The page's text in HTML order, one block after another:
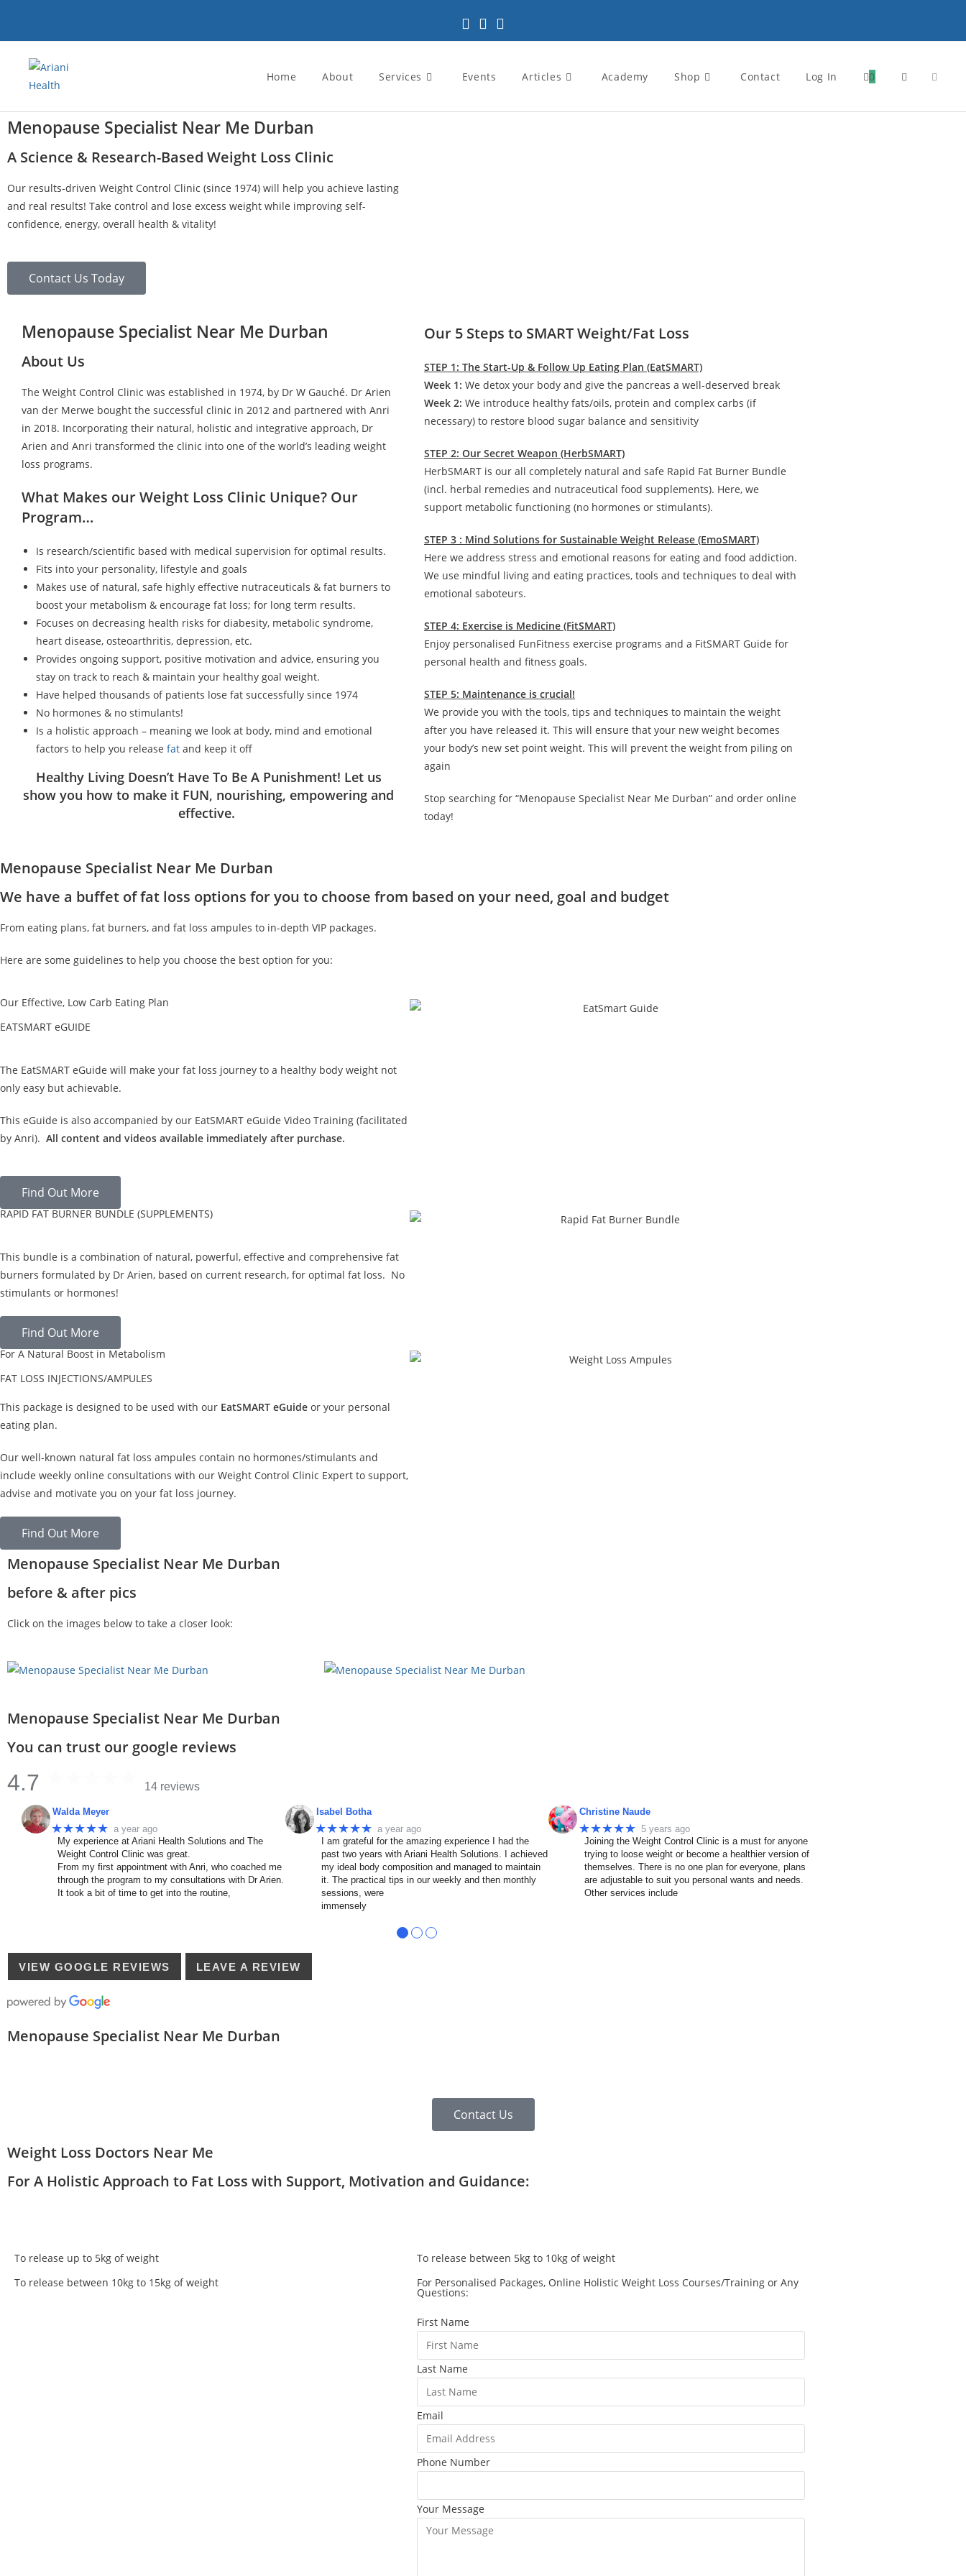
Home About Services Events Articles Academy Shop Contact Log In 0
Menopause Specialist Near Me Durban
A Science & Research-Based Weight Loss Clinic
Our results-driven Weight Control Clinic (since 1974) will help you achieve lasting
and real results! Take control and lose excess weight while improving self-
confidence, energy, overall health & vitality!
Contact Us Today
Menopause Specialist Near Me Durban
About Us
The Weight Control Clinic was established in 1974, by Dr W Gauché. Dr Arien
van der Merwe bought the successful clinic in 2012 and partnered with Anri
in 2018. Incorporating their natural, holistic and integrative approach, Dr
Arien and Anri transformed the clinic into one of the world’s leading weight
loss programs.
What Makes our Weight Loss Clinic Unique? Our
Program…
Is research/scientific based with medical supervision for optimal results.
Fits into your personality, lifestyle and goals
Makes use of natural, safe highly effective nutraceuticals & fat burners to
boost your metabolism & encourage fat loss; for long term results.
Focuses on decreasing health risks for diabesity, metabolic syndrome,
heart disease, osteoarthritis, depression, etc.
Provides ongoing support, positive motivation and advice, ensuring you
stay on track to reach & maintain your healthy goal weight.
Have helped thousands of patients lose fat successfully since 1974
No hormones & no stimulants!
Is a holistic approach – meaning we look at body, mind and emotional
factors to help you release fat and keep it off
Healthy Living Doesn’t Have To Be A Punishment! Let us
show you how to make it FUN, nourishing, empowering and
effective.
Our 5 Steps to SMART Weight/Fat Loss
STEP 1: The Start-Up & Follow Up Eating Plan (EatSMART)
Week 1: We detox your body and give the pancreas a well-deserved break
Week 2: We introduce healthy fats/oils, protein and complex carbs (if
necessary) to restore blood sugar balance and sensitivity
STEP 2: Our Secret Weapon (HerbSMART)
HerbSMART is our all completely natural and safe Rapid Fat Burner Bundle
(incl. herbal remedies and nutraceutical food supplements). Here, we
support metabolic functioning (no hormones or stimulants).
STEP 3 : Mind Solutions for Sustainable Weight Release (EmoSMART)
Here we address stress and emotional reasons for eating and food addiction.
We use mindful living and eating practices, tools and techniques to deal with
emotional saboteurs.
STEP 4: Exercise is Medicine (FitSMART)
Enjoy personalised FunFitness exercise programs and a FitSMART Guide for
personal health and fitness goals.
STEP 5: Maintenance is crucial!
We provide you with the tools, tips and techniques to maintain the weight
after you have released it. This will ensure that your new weight becomes
your body’s new set point weight. This will prevent the weight from piling on
again
Stop searching for “Menopause Specialist Near Me Durban” and order online
today!
Menopause Specialist Near Me Durban
We have a buffet of fat loss options for you to choose from based on your need, goal and budget
From eating plans, fat burners, and fat loss ampules to in-depth VIP packages.
Here are some guidelines to help you choose the best option for you:
Our Effective, Low Carb Eating Plan
EATSMART eGUIDE
The EatSMART eGuide will make your fat loss journey to a healthy body weight not
only easy but achievable.
This eGuide is also accompanied by our EatSMART eGuide Video Training (facilitated
by Anri). All content and videos available immediately after purchase.
Find Out More
RAPID FAT BURNER BUNDLE (SUPPLEMENTS)
This bundle is a combination of natural, powerful, effective and comprehensive fat
burners formulated by Dr Arien, based on current research, for optimal fat loss. No
stimulants or hormones!
Find Out More
For A Natural Boost in Metabolism
FAT LOSS INJECTIONS/AMPULES
This package is designed to be used with our EatSMART eGuide or your personal
eating plan.
Our well-known natural fat loss ampules contain no hormones/stimulants and
include weekly online consultations with our Weight Control Clinic Expert to support,
advise and motivate you on your fat loss journey.
Find Out More
Menopause Specialist Near Me Durban
before & after pics
Click on the images below to take a closer look:
Menopause Specialist Near Me Durban
You can trust our google reviews
4.7 14 reviews
Walda Meyer
★★★★★ a year ago
My experience at Ariani Health Solutions and The
Weight Control Clinic was great.
From my first appointment with Anri, who coached me
through the program to my consultations with Dr Arien.
It took a bit of time to get into the routine,
Isabel Botha
★★★★★ a year ago
I am grateful for the amazing experience I had the
past two years with Ariani Health Solutions. I achieved
my ideal body composition and managed to maintain
it. The practical tips in our weekly and then monthly
sessions, were
immensely
Christine Naude
★★★★★ 5 years ago
Joining the Weight Control Clinic is a must for anyone
trying to loose weight or become a healthier version of
themselves. There is no one plan for everyone, plans
are adjustable to suit you personal wants and needs.
Other services include
● ● ●
VIEW GOOGLE REVIEWS LEAVE A REVIEW
Menopause Specialist Near Me Durban
Contact Us
Weight Loss Doctors Near Me
For A Holistic Approach to Fat Loss with Support, Motivation and Guidance:
To release up to 5kg of weight
To release between 5kg to 10kg of weight
To release between 10kg to 15kg of weight
For Personalised Packages, Online Holistic Weight Loss Courses/Training or Any
Questions:
First Name
Last Name
Email
Phone Number
Your Message